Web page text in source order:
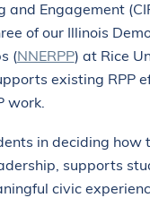
and Engagement
of our Illinois
(NNERPP) at Rice
existing RPP
work.
in deciding how
supports
civic